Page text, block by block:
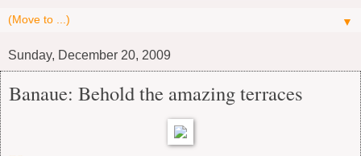
▼
Sunday, December 20, 2009
Banaue: Behold the amazing terraces